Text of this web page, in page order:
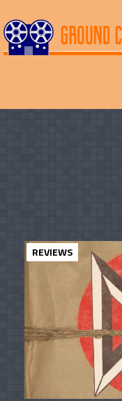
REVIEWS